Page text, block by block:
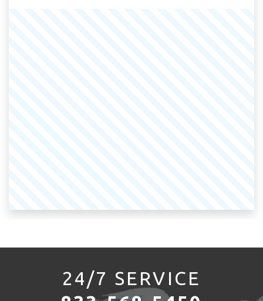
24/7 SERVICE